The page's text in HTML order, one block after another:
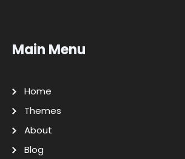
Main Menu
Home
Themes
About
Blog